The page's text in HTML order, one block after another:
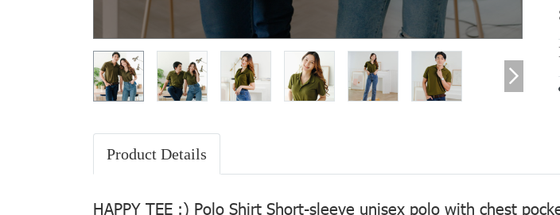
Product Details
HAPPY TEE :) Polo Shirt Short-sleeve unisex polo with chest